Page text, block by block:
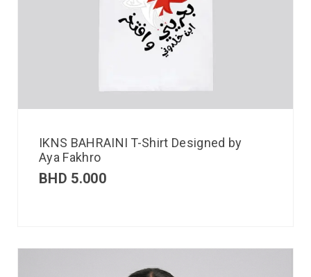
IKNS BAHRAINI T-Shirt Designed by
Aya Fakhro
BHD 5.000